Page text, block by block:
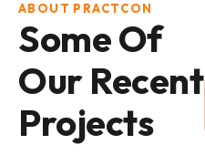
ABOUT PRACTCON
Some Of
Our Recent
Projects